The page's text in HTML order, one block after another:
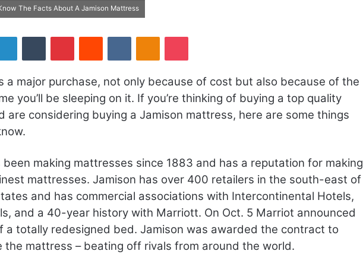
The Facts About A Jamison Mattress
a major purchase, not only because of cost but also because of the
you’ll be sleeping on it. If you’re thinking of buying a top quality
are considering buying a Jamison mattress, here are some things
been making mattresses since 1883 and has a reputation for making
mattresses. Jamison has over 400 retailers in the south-east of
and has commercial associations with Intercontinental Hotels,
and a 40-year history with Marriott. On Oct. 5 Marriot announced
a totally redesigned bed. Jamison was awarded the contract to
the mattress – beating off rivals from around the world.